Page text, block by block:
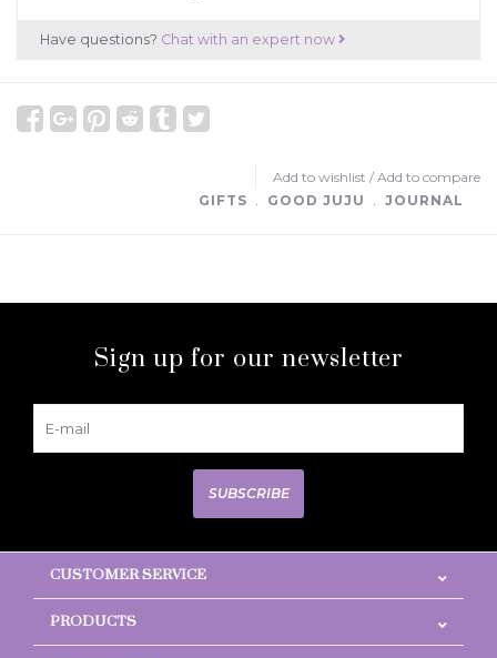
Have questions? Chat with an expert now
Add to wishlist / Add to compare
GIFTS ﹒ GOOD JUJU ﹒ JOURNAL
Sign up for our newsletter
SUBSCRIBE
CUSTOMER SERVICE
PRODUCTS